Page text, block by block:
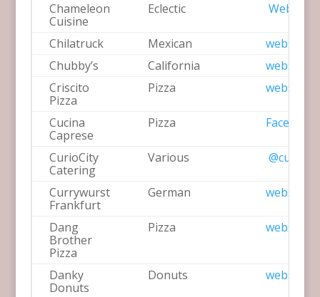
Chameleon
Cuisine
Eclectic Website
Chilatruck Mexican
website
Chubby’s
California
website
Criscito
Pizza
Pizza website
Cucina
Caprese
Pizza Facebook
CurioCity
Catering
Various
Currywurst
Frankfurt
German website
Dang
Brother
Pizza
Pizza website
Danky
Donuts
Donuts website